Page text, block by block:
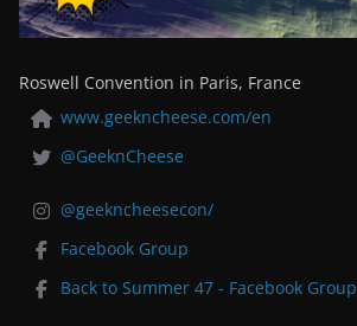
Roswell Convention in Paris, France
www.geekncheese.com/en
@GeeknCheese
@geekncheesecon/
Facebook Group
Back to Summer 47 - Facebook Group